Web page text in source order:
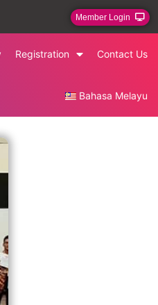
Member Login
Registration Contact Us
Bahasa Melayu